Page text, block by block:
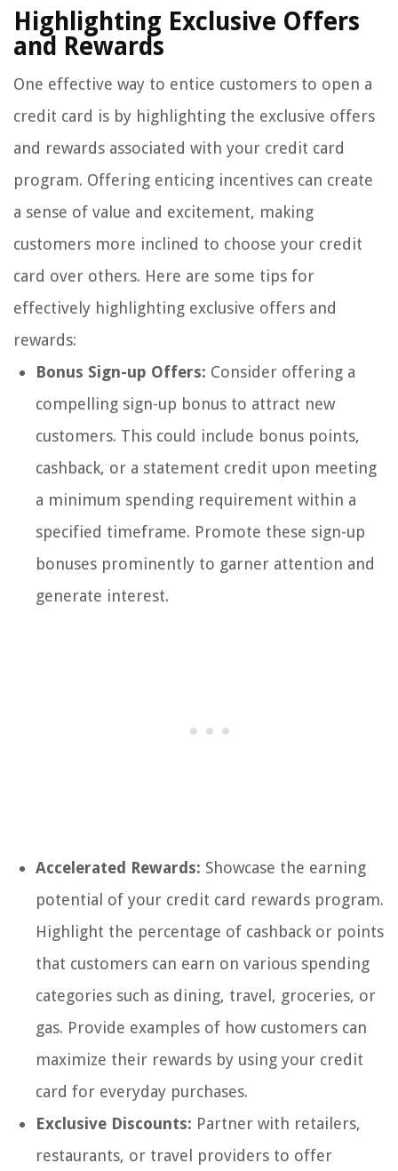
Highlighting Exclusive Offers
and Rewards
One effective way to entice customers to open a
credit card is by highlighting the exclusive offers
and rewards associated with your credit card
program. Offering enticing incentives can create
a sense of value and excitement, making
customers more inclined to choose your credit
card over others. Here are some tips for
effectively highlighting exclusive offers and
rewards:
Bonus Sign-up Offers: Consider offering a
compelling sign-up bonus to attract new
customers. This could include bonus points,
cashback, or a statement credit upon meeting
a minimum spending requirement within a
specified timeframe. Promote these sign-up
bonuses prominently to garner attention and
generate interest.
Accelerated Rewards: Showcase the earning
potential of your credit card rewards program.
Highlight the percentage of cashback or points
that customers can earn on various spending
categories such as dining, travel, groceries, or
gas. Provide examples of how customers can
maximize their rewards by using your credit
card for everyday purchases.
Exclusive Discounts: Partner with retailers,
restaurants, or travel providers to offer